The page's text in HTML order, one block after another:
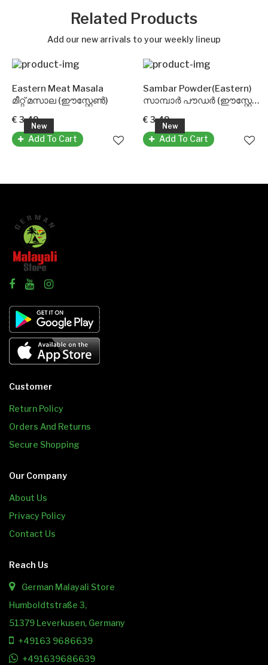
Related Products
Add our new arrivals to your weekly lineup
New
Eastern Meat Masala
മീറ്റ് മസാല (ഈസ്റ്റേൺ)
€ 3.49
Add To Cart
New
Sambar Powder(Eastern)
സാമ്പാർ പൗഡർ (ഈസ്റ്റേൺ)
€ 3.49
Add To Cart
Customer
Return Policy
Orders And Returns
Secure Shopping
Our Company
About Us
Privacy Policy
Contact Us
Reach Us
German Malayali Store
Humboldtstraße 3,
51379 Leverkusen, Germany
+49163 9686639
+491639686639